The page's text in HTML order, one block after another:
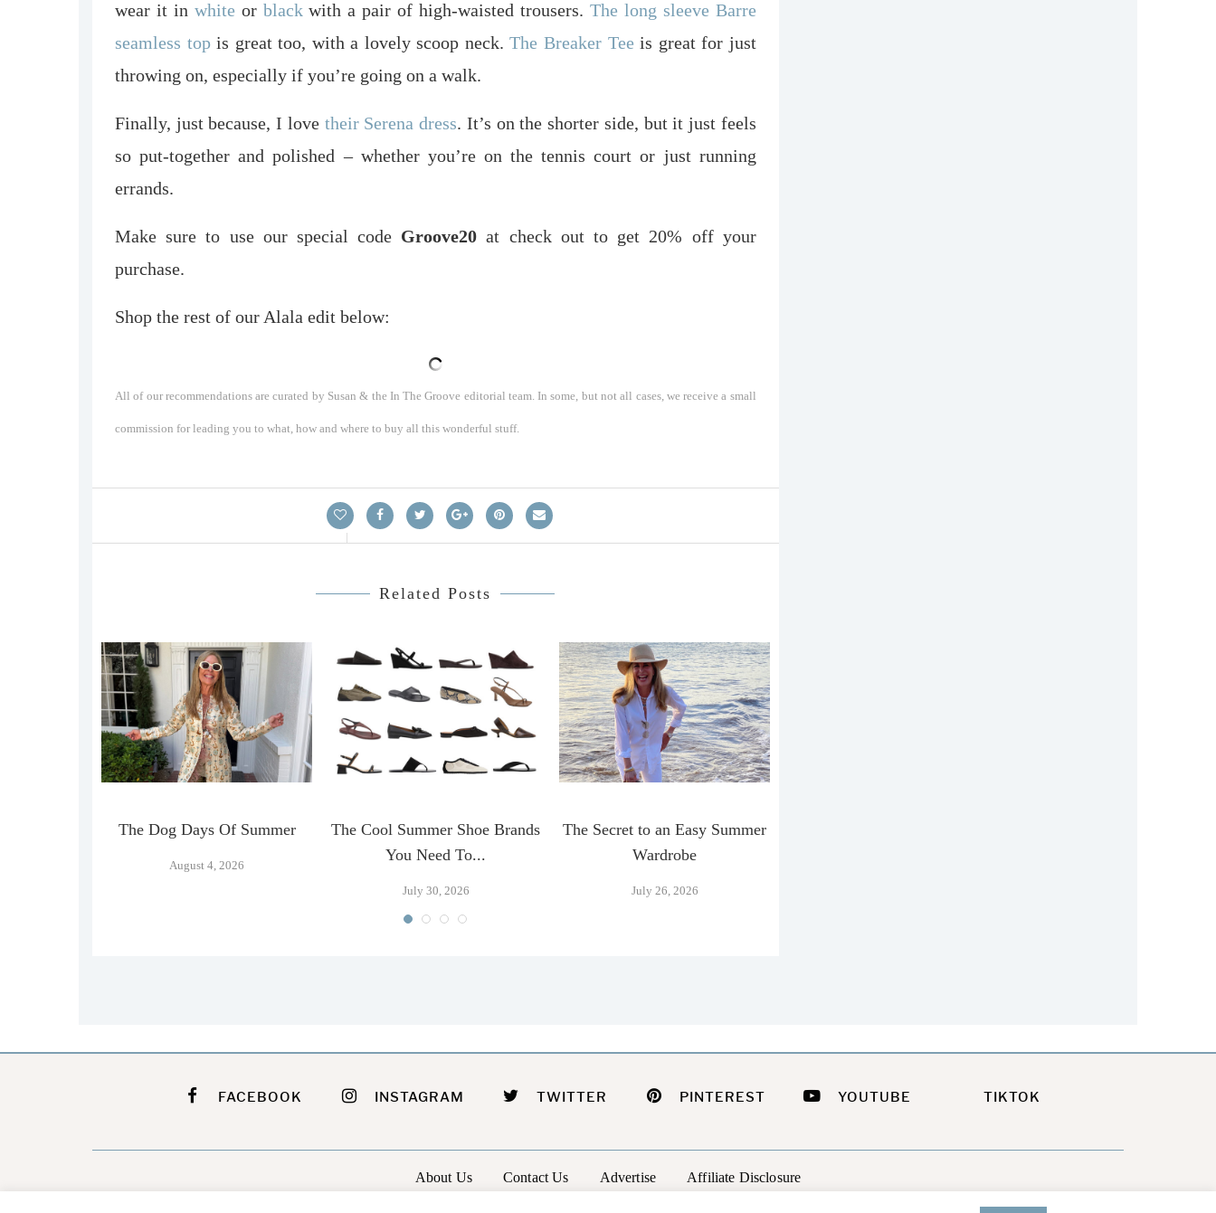
wear it in white or blackwith a pair of high-waisted trousers. The long sleeve Barre
seamless topis great too, with a lovely scoop neck.The Breaker Tee is great for just
throwing on, especially if you’re going on a walk.
Finally, just because, I love their Serena dress. It’s on the shorter side, but it just feels
so put-together and polished – whether you’re on the tennis court or just running
errands.
Make sure to use our special code Groove20at check out to get 20% off your
purchase.
Shop the rest of our Alala edit below:
All of our recommendations are curated by Susan & the In The Groove editorial team. In some, but not all cases, we receive a small
commission for leading you to what, how and where to buy all this wonderful stuff.
Related Posts
The Dog Days Of Summer
August 4, 2026
The Cool Summer Shoe Brands
You Need To...
July 30, 2026
The Secret to an Easy Summer
Wardrobe
July 26, 2026
FACEBOOK INSTAGRAM TWITTER PINTEREST YOUTUBE TIKTOK
About Us Contact Us Advertise Affiliate Disclosure